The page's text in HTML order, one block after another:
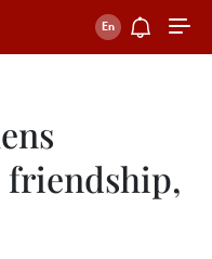
friendship,